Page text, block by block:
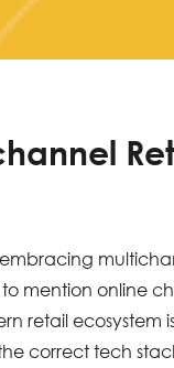
mention online
retail ecosystem
correct tech